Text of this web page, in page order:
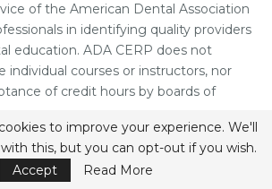
of the American Dental Association
in identifying quality providers
education. ADA CERP does not
individual courses or instructors, nor
of credit hours by boards of
about a CE provider may be
or to the Commission for
Provider Recognition at ada.org/cerp.
to improve your experience. We'll
this, but you can opt-out if you wish.
Accept
Read More